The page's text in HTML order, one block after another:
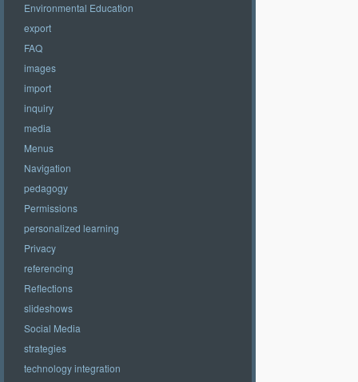
Environmental Education
export
FAQ
images
import
inquiry
media
Menus
Navigation
pedagogy
Permissions
personalized learning
Privacy
referencing
Reflections
slideshows
Social Media
strategies
technology integration